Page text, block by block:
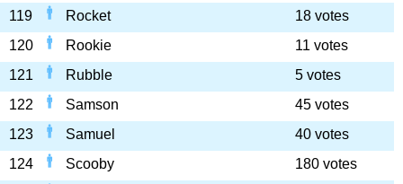
119
Rocket
18 votes
120
Rookie
11 votes
121
Rubble
5 votes
122
Samson
45 votes
123
Samuel
40 votes
124
Scooby
180 votes